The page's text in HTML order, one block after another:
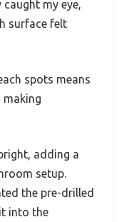
my eye,
surface felt
spots means
making
adding a
setup.
the pre-drilled
into the